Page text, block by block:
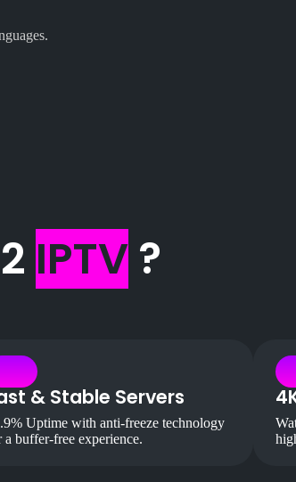
IPTV?
& Stable Servers
Uptime with anti-freeze technology
a buffer-free experience.